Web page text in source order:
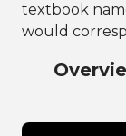
textbook
would